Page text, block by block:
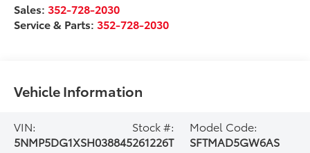
Sales:352-728-2030
Service & Parts:352-728-2030
Vehicle Information
VIN:
5NMP5DG1XSH038845
Stock #:
261226T
Model Code:
SFTMAD5GW6AS